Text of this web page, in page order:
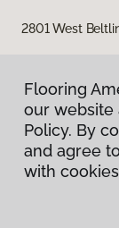
2801 West
Flooring
our website
Policy. By
and agree
with